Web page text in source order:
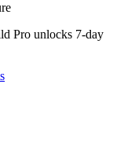
Pro unlocks 7-day